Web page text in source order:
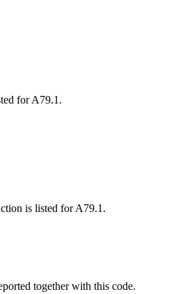
for A79.1.
is listed for A79.1.
together with this code.